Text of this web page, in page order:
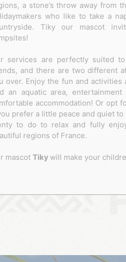
a stone’s throw away from
who like to take a
Tiky our mascot
services are perfectly suited
and there are two different
over. Enjoy the fun and
an aquatic area,
accommodation! Or opt
prefer a little peace and quiet
to do to relax and fully
regions of France.
mascot Tiky will make your